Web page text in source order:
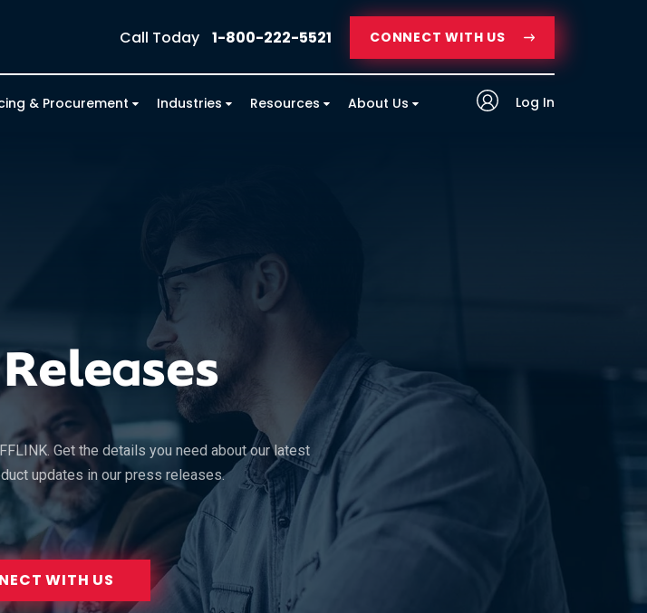
Call Today 1-800-222-5521 CONNECT WITH US
& Procurement Industries Resources About Us Log In
Get the details you need about our latest
updates in our press releases.
WITH US